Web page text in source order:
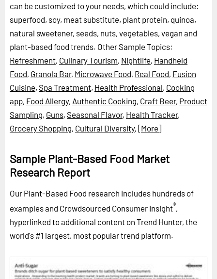
can be customized to your needs, which could include:
superfood, soy, meat substitute, plant protein, quinoa,
natural sweetener, seeds, nuts, vegetables, vegan and
plant-based food trends. Other Sample Topics:
Refreshment, Culinary Tourism, Nightlife, Handheld
Food, Granola Bar, Microwave Food, Real Food, Fusion
Cuisine, Spa Treatment, Health Professional, Cooking
app, Food Allergy, Authentic Cooking, Craft Beer, Product
Sampling, Guns, Seasonal Flavor, Health Tracker,
Grocery Shopping, Cultural Diversity, [More]
Sample Plant-Based Food Market
Research Report
Our Plant-Based Food research includes hundreds of
examples and Crowdsourced Consumer Insight®,
hyperlinked to additional content on Trend Hunter, the
world's #1 largest, most popular trend platform.